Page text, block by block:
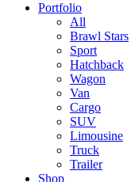
Portfolio
All
Brawl Stars
Sport
Hatchback
Wagon
Van
Cargo
SUV
Limousine
Truck
Trailer
Shop